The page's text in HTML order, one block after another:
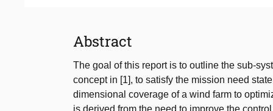
Abstract
The goal of this report is to outline the sub-
concept in [1], to satisfy the mission need
dimensional coverage of a wind farm to